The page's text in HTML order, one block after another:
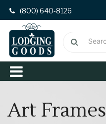
(800) 640-8126
Art Frames